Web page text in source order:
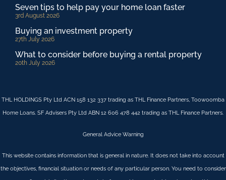
Seven tips to help pay your home loan faster
3rd August 2026
Buying an investment property
27th July 2026
What to consider before buying a rental property
20th July 2026
THL HOLDINGS Pty Ltd ACN 158 132 337 trading as THL Finance Partners, Toowoomba
Home Loans. SF Advisers Pty Ltd ABN 12 606 478 442 trading as THL Finance Partners.
General Advice Warning
This website contains information that is general in nature. It does not take into account
the objectives, financial situation or needs of any particular person. You need to consider